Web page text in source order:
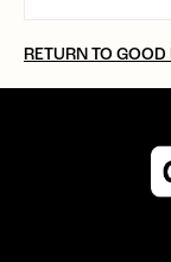
RETURN TO GOOD